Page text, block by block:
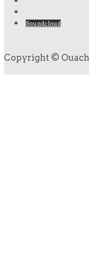
Soundcloud
Copyright ©